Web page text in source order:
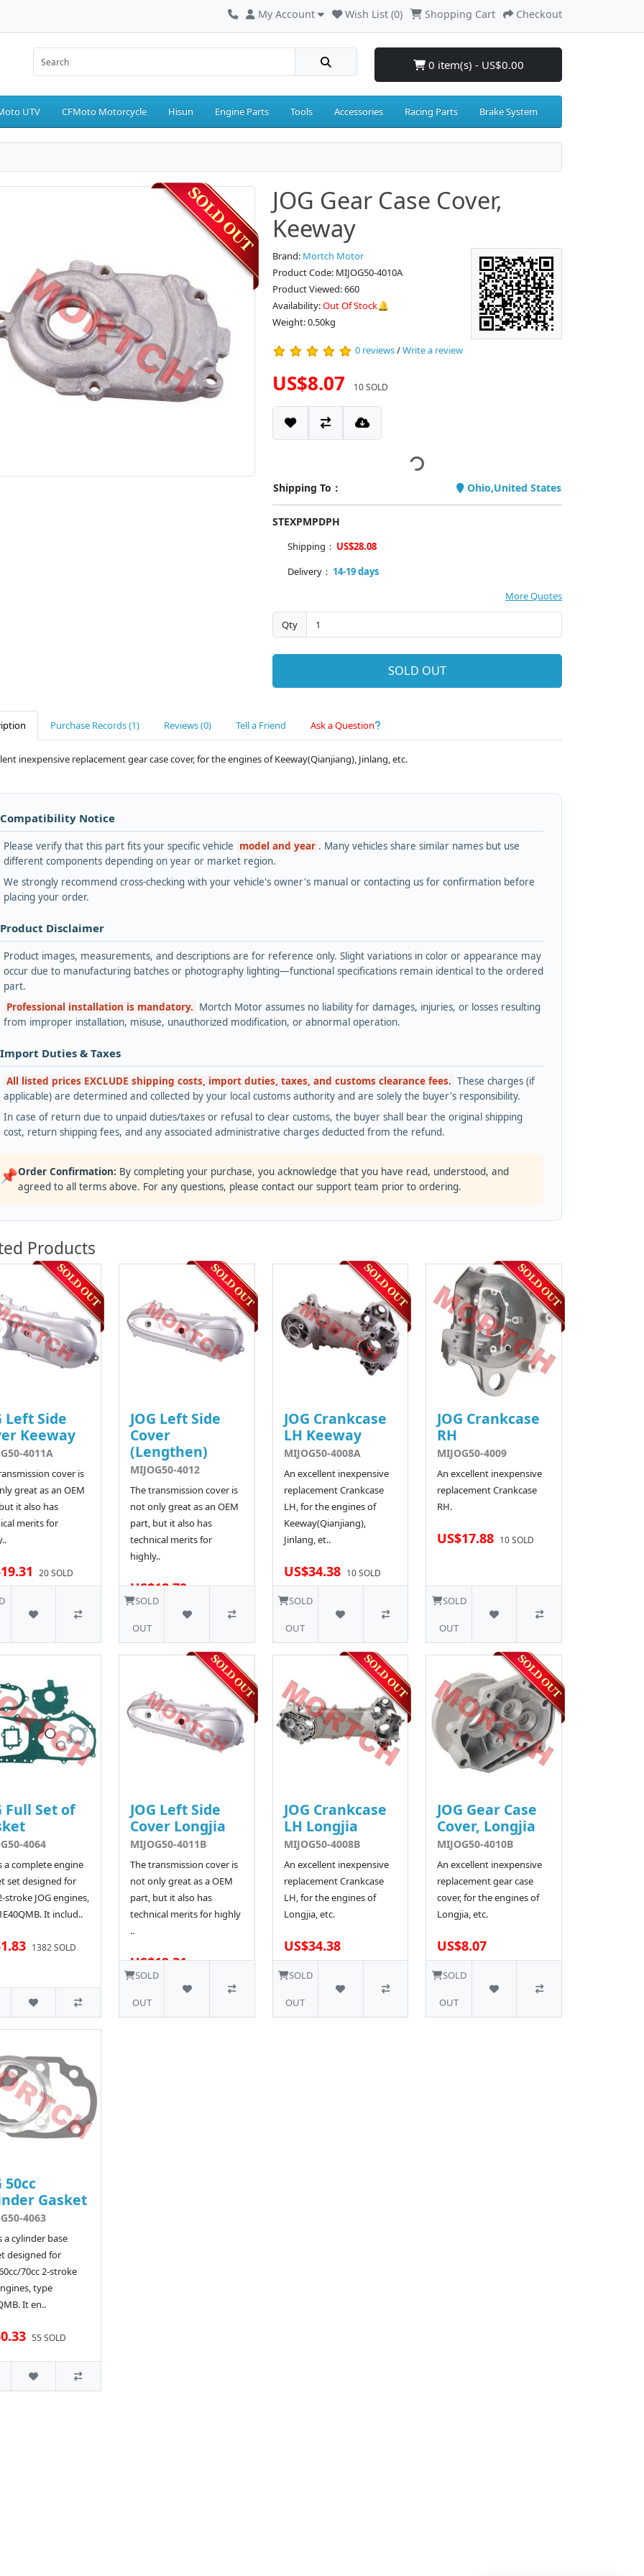
My Account Wish List (0) Shopping Cart Checkout
0 item(s) - US$0.00
UTV CFMoto Motorcycle Hisun Engine Parts Tools Accessories Racing Parts Brake System
JOG Gear Case Cover,
Keeway
Brand: Mortch Motor
Product Code: MIJOG50-4010A
Product Viewed: 660
Availability:Out Of Stock🔔
Weight: 0.50kg
0 reviews/Write a review
US$8.07 10 SOLD
Shipping To： Ohio,United States
STEXPMPDPH
Shipping： US$28.08
Delivery： 14-19 days
More Quotes
Qty
SOLD OUT
Purchase Records (1) Reviews (0) Tell a Friend Ask a Question
inexpensive replacement gear case cover, for the engines of Keeway(Qianjiang), Jinlang, etc.
Notice
Please verify that this part fits your specific vehicle model and year . Many vehicles share similar names but use
different components depending on year or market region.
We strongly recommend cross-checking with your vehicle's owner's manual or contacting us for confirmation before
placing your order.
Product Disclaimer
Product images, measurements, and descriptions are for reference only. Slight variations in color or appearance may
occur due to manufacturing batches or photography lighting—functional specifications remain identical to the ordered
part.
Professional installation is mandatory. Mortch Motor assumes no liability for damages, injuries, or losses resulting
from improper installation, misuse, unauthorized modification, or abnormal operation.
Duties & Taxes
All listed prices EXCLUDE shipping costs, import duties, taxes, and customs clearance fees. These charges (if
applicable) are determined and collected by your local customs authority and are solely the buyer's responsibility.
In case of return due to unpaid duties/taxes or refusal to clear customs, the buyer shall bear the original shipping
cost, return shipping fees, and any associated administrative charges deducted from the refund.
📌Order Confirmation: By completing your purchase, you acknowledge that you have read, understood, and
agreed to all terms above. For any questions, please contact our support team prior to ordering.
Products
Left Side
Keeway
4011A
cover is
great as an OEM
it also has
merits for
20 SOLD
JOG Left Side
Cover
(Lengthen)
MIJOG50-4012
The transmission cover is
not only great as an OEM
part, but it also has
technical merits for
highly..
US$18.70
SOLD
OUT
JOG Crankcase
LH Keeway
MIJOG50-4008A
An excellent inexpensive
replacement Crankcase
LH, for the engines of
Keeway(Qianjiang),
Jinlang, et..
US$34.38 10 SOLD
SOLD
OUT
JOG Crankcase
RH
MIJOG50-4009
An excellent inexpensive
replacement Crankcase
RH.
US$17.88 10 SOLD
SOLD
OUT
Full Set of
4064
a complete engine
set designed for
stroke JOG engines,
It includ..
1382 SOLD
JOG Left Side
Cover Longjia
MIJOG50-4011B
The transmission cover is
not only great as a OEM
part, but it also has
technical merits for highly
..
US$19.31 7 SOLD
SOLD
OUT
JOG Crankcase
LH Longjia
MIJOG50-4008B
An excellent inexpensive
replacement Crankcase
LH, for the engines of
Longjia, etc.
US$34.38
SOLD
OUT
JOG Gear Case
Cover, Longjia
MIJOG50-4010B
An excellent inexpensive
replacement gear case
cover, for the engines of
Longjia, etc.
US$8.07
SOLD
OUT
50cc
Gasket
4063
a cylinder base
designed for
70cc 2-stroke
type
It en..
55 SOLD